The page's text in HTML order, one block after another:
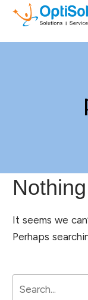
Nothing
It seems we
Perhaps